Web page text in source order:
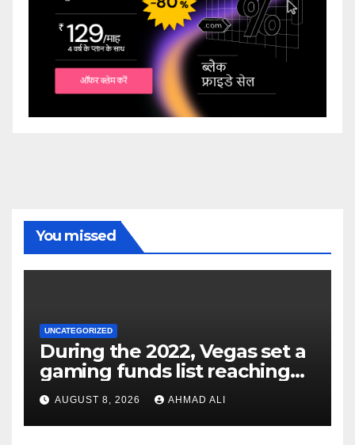
You missed
UNCATEGORIZED
During the 2022, Vegas set a
gaming funds list reaching
$14AUGUST 8, 2026 AHMAD ALI